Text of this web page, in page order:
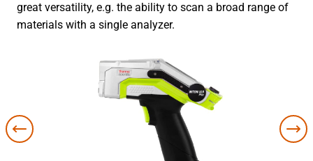
great versatility, e.g. the ability to scan a broad range of
materials with a single analyzer.